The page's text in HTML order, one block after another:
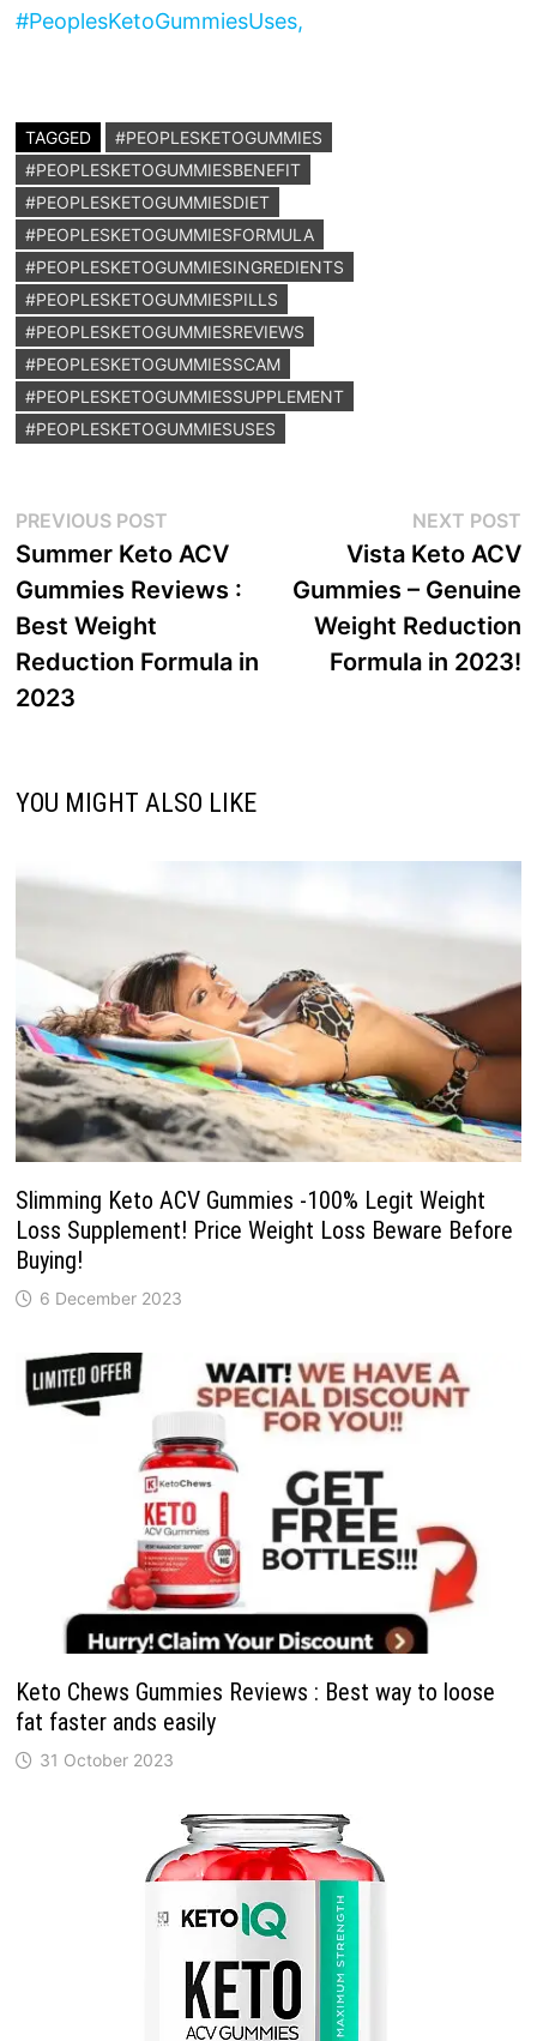
#PeoplesKetoGummiesUses,
TAGGED
#PEOPLESKETOGUMMIES
#PEOPLESKETOGUMMIESBENEFIT
#PEOPLESKETOGUMMIESDIET
#PEOPLESKETOGUMMIESFORMULA
#PEOPLESKETOGUMMIESINGREDIENTS
#PEOPLESKETOGUMMIESPILLS
#PEOPLESKETOGUMMIESREVIEWS
#PEOPLESKETOGUMMIESSCAM
#PEOPLESKETOGUMMIESSUPPLEMENT
#PEOPLESKETOGUMMIESUSES
Post
navigation
PREVIOUS POST
post:
Summer Keto ACV
Gummies Reviews :
Best Weight
Reduction Formula in
2023
NEXT POST
Vista Keto ACV
Gummies – Genuine
Weight Reduction
Formula in 2023!
YOU MIGHT ALSO LIKE
Slimming Keto ACV Gummies -100% Legit Weight
Loss Supplement! Price Weight Loss Beware Before
Buying!
6 December 2023
Keto Chews Gummies Reviews : Best way to loose
fat faster ands easily
31 October 2023